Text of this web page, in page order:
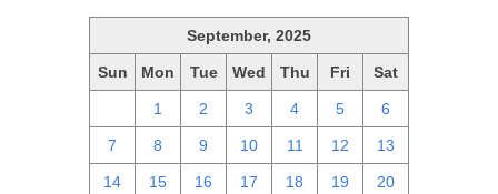
September, 2025
Sun Mon Tue Wed Thu Fri Sat
1 2 3 4 5 6
7 8 9 10 11 12 13
14 15 16 17 18 19 20